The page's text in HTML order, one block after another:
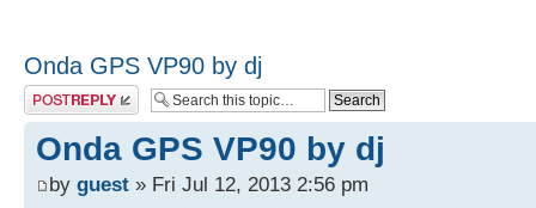
Onda GPS VP90 by dj
Post a reply
Onda GPS VP90 by dj
by guest » Fri Jul 12, 2013 2:56 pm